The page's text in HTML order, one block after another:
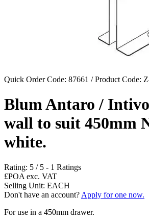
Quick Order Code: 87661 / Product Code:
Blum Antaro /
wall to suit 450mm
white.
Rating: 5 / 5 - 1 Ratings
£POA exc. VAT
Selling Unit: EACH
Don't have an account? Apply for one now.
For use in a 450mm drawer.